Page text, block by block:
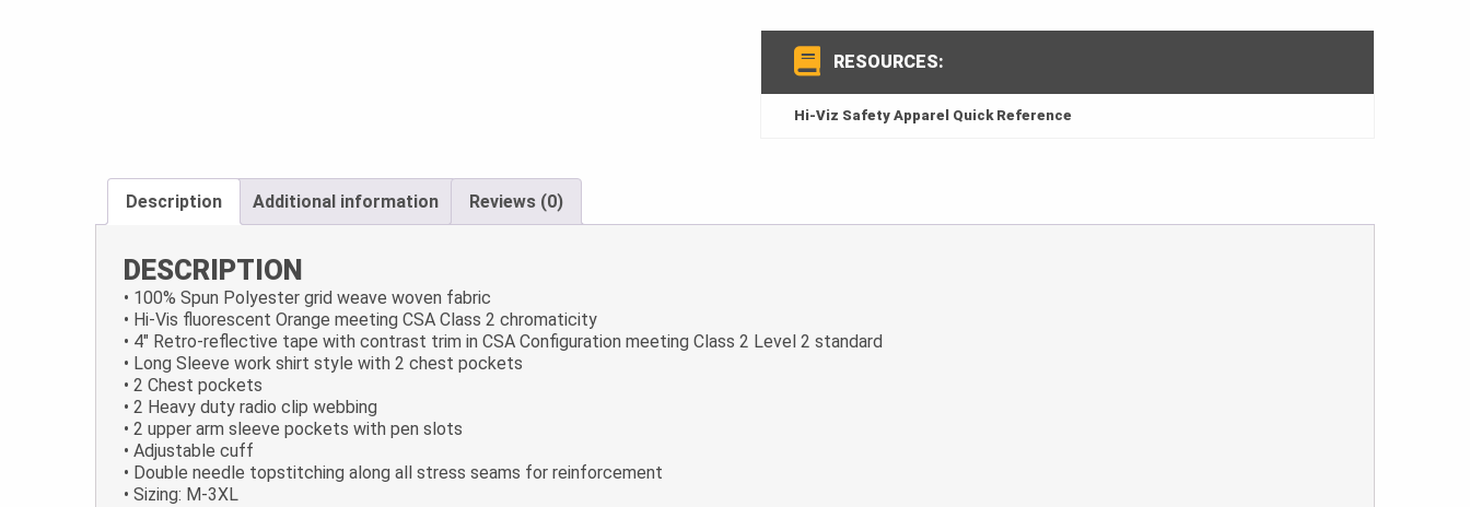
RESOURCES:
Hi-Viz Safety Apparel Quick Reference
Description Additional information Reviews (0)
DESCRIPTION
• 100% Spun Polyester grid weave woven fabric
• Hi-Vis fluorescent Orange meeting CSA Class 2 chromaticity
• 4″ Retro-reflective tape with contrast trim in CSA Configuration meeting Class 2 Level 2 standard
• Long Sleeve work shirt style with 2 chest pockets
• 2 Chest pockets
• 2 Heavy duty radio clip webbing
• 2 upper arm sleeve pockets with pen slots
• Adjustable cuff
• Double needle topstitching along all stress seams for reinforcement
• Sizing: M-3XL